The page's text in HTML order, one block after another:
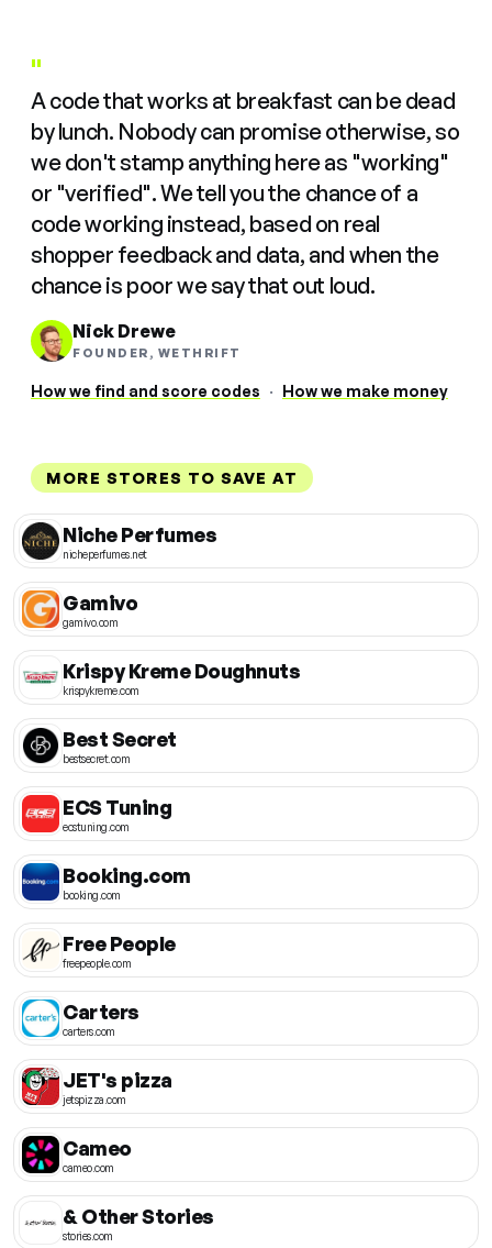
"
A code that works at breakfast can be dead
by lunch. Nobody can promise otherwise, so
we don't stamp anything here as "working"
or "verified". We tell you the chance of a
code working instead, based on real
shopper feedback and data, and when the
chance is poor we say that out loud.
Nick Drewe
FOUNDER, WETHRIFT
How we find and score codes · How we make money
MORE STORES TO SAVE AT
Niche Perfumes
nicheperfumes.net
Gamivo
gamivo.com
Krispy Kreme Doughnuts
krispykreme.com
Best Secret
bestsecret.com
ECS Tuning
ecstuning.com
Booking.com
booking.com
Free People
freepeople.com
Carters
carters.com
JET's pizza
jetspizza.com
Cameo
cameo.com
& Other Stories
stories.com